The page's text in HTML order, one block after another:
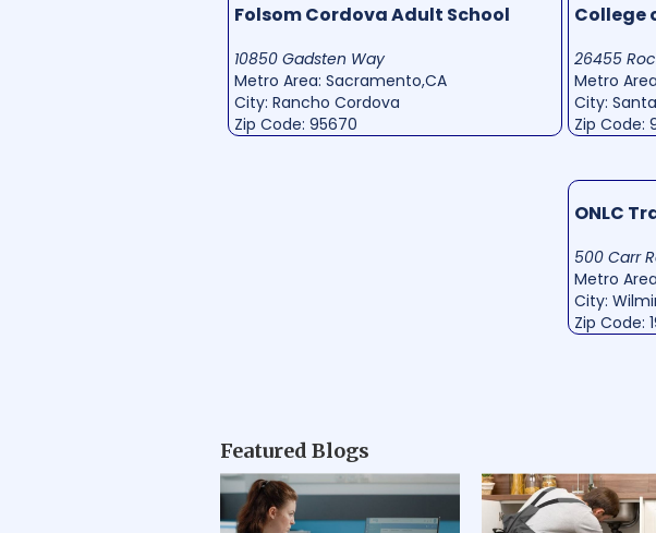
Folsom Cordova Adult School
10850 Gadsten Way
Metro Area: Sacramento,CA
City: Rancho Cordova
Zip Code: 95670
College
26455
Metro
City:
Zip Code:
ONLC
500 Carr
Metro
City:
Zip Code:
Featured Blogs